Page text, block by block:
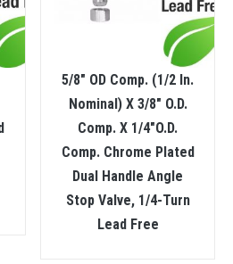
5/8″ OD Comp. (1/2 In.
Nominal) X 3/8″ O.D.
Comp. X 1/4″O.D.
Comp. Chrome Plated
Dual Handle Angle
Stop Valve, 1/4-Turn
Lead Free